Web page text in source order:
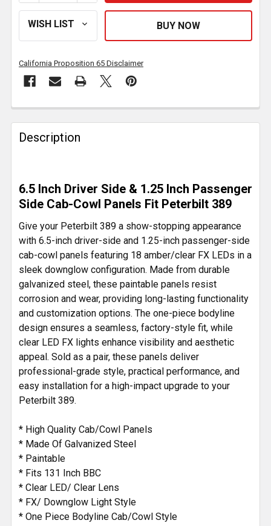
California Proposition 65 Disclaimer
FREQUENTLY
BOUGHT
TOGETHER:
SELECT
ALL
ADD
SELECTED
TO CART
Description
6.5 Inch Driver Side & 1.25 Inch Passenger
Side Cab-Cowl Panels Fit Peterbilt 389
Give your Peterbilt 389 a show-stopping appearance
with 6.5-inch driver-side and 1.25-inch passenger-side
cab-cowl panels featuring 18 amber/clear FX LEDs in a
sleek downglow configuration. Made from durable
galvanized steel, these paintable panels resist
corrosion and wear, providing long-lasting functionality
and customization options. The one-piece bodyline
design ensures a seamless, factory-style fit, while
clear LED FX lights enhance visibility and aesthetic
appeal. Sold as a pair, these panels deliver
professional-grade style, practical performance, and
easy installation for a high-impact upgrade to your
Peterbilt 389.
* High Quality Cab/Cowl Panels
* Made Of Galvanized Steel
* Paintable
* Fits 131 Inch BBC
* Clear LED/ Clear Lens
* FX/ Downglow Light Style
* One Piece Bodyline Cab/Cowl Style